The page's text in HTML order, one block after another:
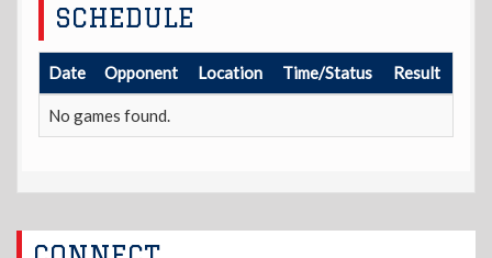
SCHEDULE
Date Opponent Location Time/Status Result
No games found.